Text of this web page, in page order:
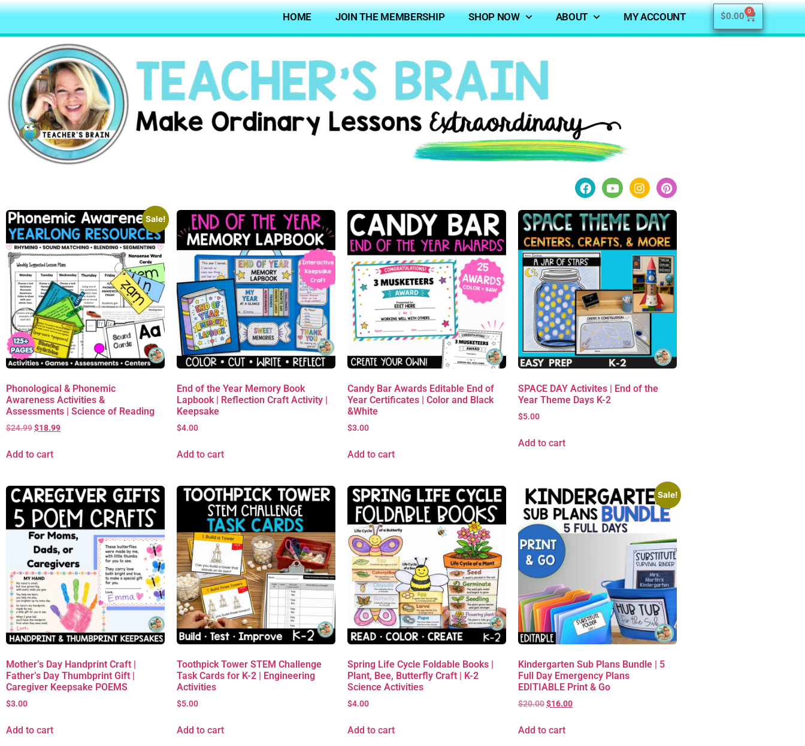
HOME JOIN THE MEMBERSHIP SHOP NOW ABOUT MY ACCOUNT $0.00 0
Sale!
Phonological & Phonemic
Awareness Activities &
Assessments | Science of Reading
$24.99$18.99
Add to cart
End of the Year Memory Book
Lapbook | Reflection Craft Activity |
Keepsake
$4.00
Add to cart
Candy Bar Awards Editable End of
Year Certificates | Color and Black
&White
$3.00
Add to cart
SPACE DAY Activites | End of the
Year Theme Days K-2
$5.00
Add to cart
Mother’s Day Handprint Craft |
Father’s Day Thumbprint Gift |
Caregiver Keepsake POEMS
$3.00
Add to cart
Toothpick Tower STEM Challenge
Task Cards for K-2 | Engineering
Activities
$5.00
Add to cart
Spring Life Cycle Foldable Books |
Plant, Bee, Butterfly Craft | K-2
Science Activities
$4.00
Add to cart
Sale!
Kindergarten Sub Plans Bundle | 5
Full Day Emergency Plans
EDITIABLE Print & Go
$20.00$16.00
Add to cart